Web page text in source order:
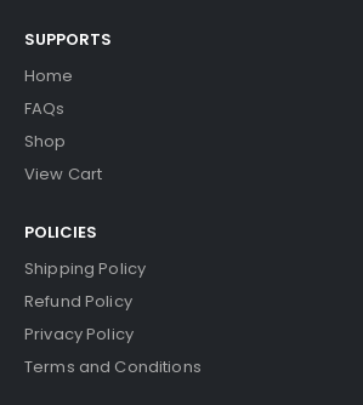
SUPPORTS
Home
FAQs
Shop
View Cart
POLICIES
Shipping Policy
Refund Policy
Privacy Policy
Terms and Conditions